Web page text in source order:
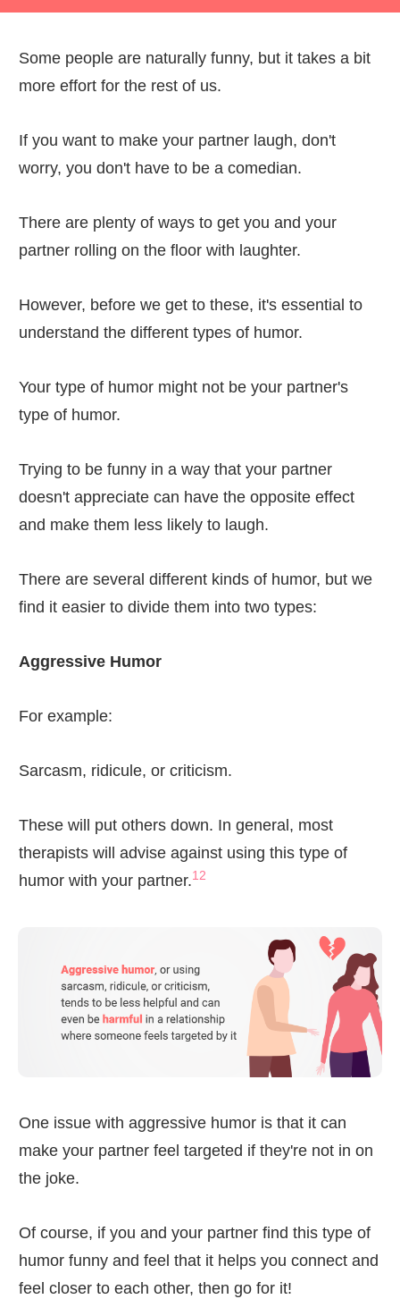
Some people are naturally funny, but it takes a bit
more effort for the rest of us.
If you want to make your partner laugh, don't
worry, you don't have to be a comedian.
There are plenty of ways to get you and your
partner rolling on the floor with laughter.
However, before we get to these, it's essential to
understand the different types of humor.
Your type of humor might not be your partner's
type of humor.
Trying to be funny in a way that your partner
doesn't appreciate can have the opposite effect
and make them less likely to laugh.
There are several different kinds of humor, but we
find it easier to divide them into two types:
Aggressive Humor
For example:
Sarcasm, ridicule, or criticism.
These will put others down. In general, most
therapists will advise against using this type of
humor with your partner.12
One issue with aggressive humor is that it can
make your partner feel targeted if they're not in on
the joke.
Of course, if you and your partner find this type of
humor funny and feel that it helps you connect and
feel closer to each other, then go for it!